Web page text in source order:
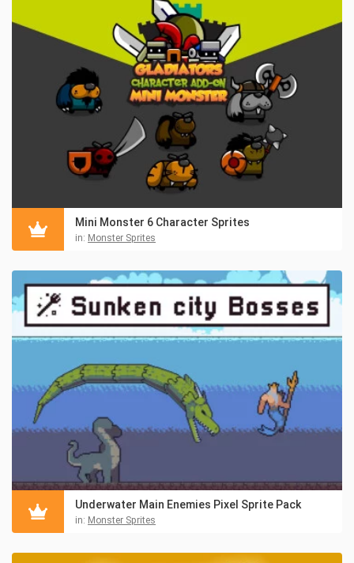
Mini Monster 6 Character Sprites
in: Monster Sprites
Underwater Main Enemies Pixel Sprite Pack
in: Monster Sprites